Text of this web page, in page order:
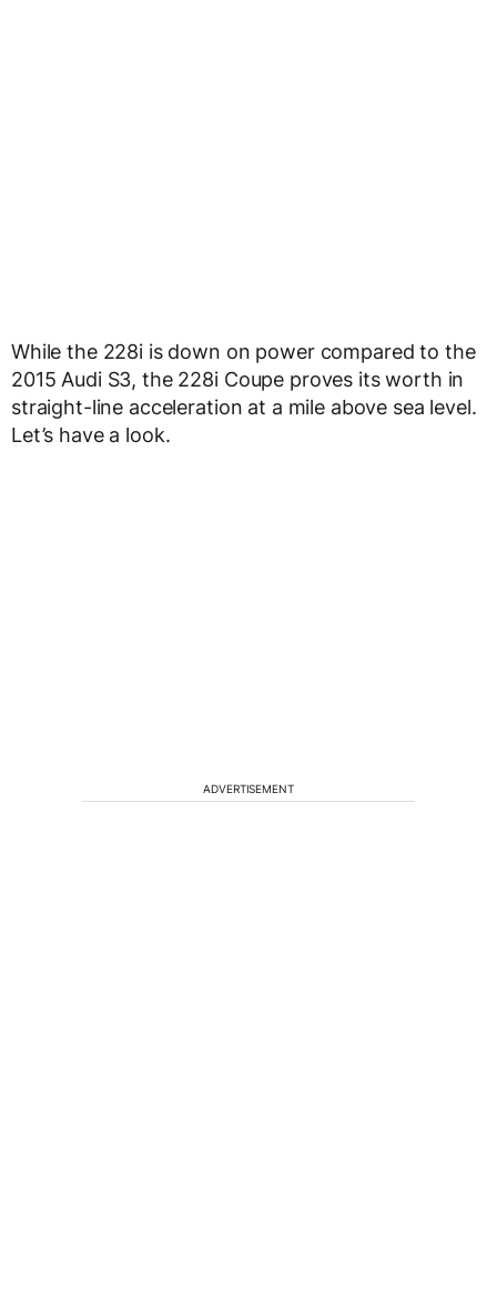
While the 228i is down on power compared to the
2015 Audi S3, the 228i Coupe proves its worth in
straight-line acceleration at a mile above sea level.
Let’s have a look.
ADVERTISEMENT